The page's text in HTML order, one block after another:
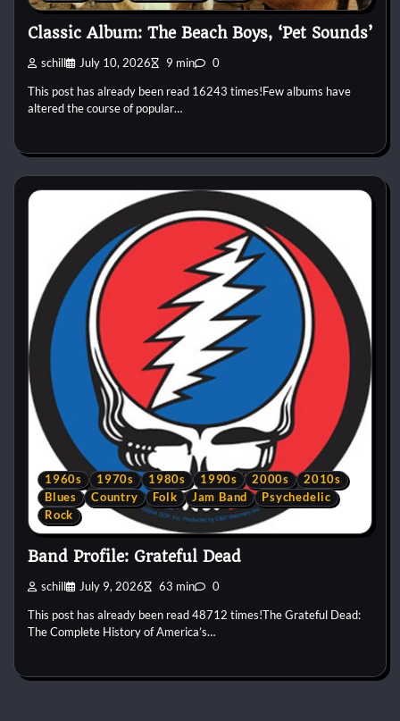
Classic Album: The Beach Boys, ‘Pet Sounds’
schill July 10, 2026 9 min 0
This post has already been read 16243 times!Few albums have
altered the course of popular…
1960s 1970s 1980s 1990s 2000s
2010s
Blues
Country Folk Jam Band
Psychedelic
Rock
Band Profile: Grateful Dead
schill July 9, 2026 63 min 0
This post has already been read 48712 times!The Grateful Dead:
The Complete History of America’s…